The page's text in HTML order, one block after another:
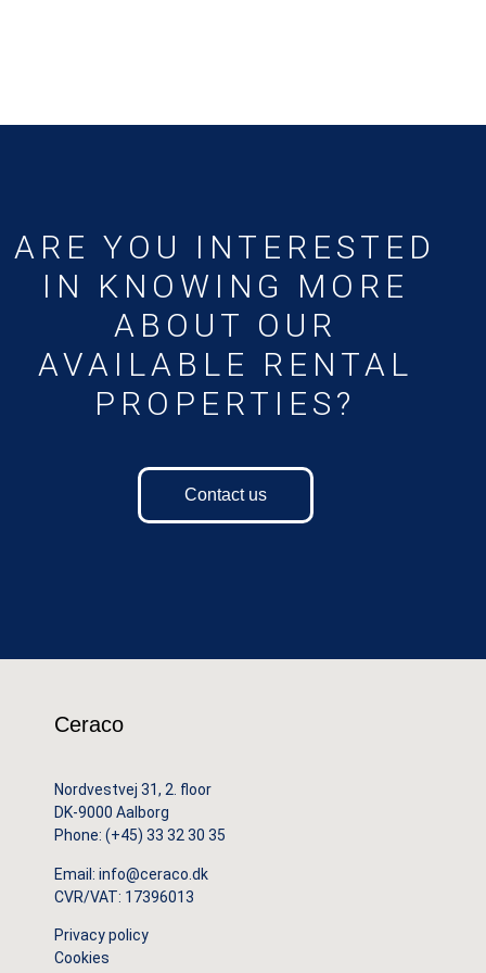
ARE YOU INTERESTED
IN KNOWING MORE
ABOUT OUR
AVAILABLE RENTAL
PROPERTIES?
Contact us
Ceraco
Nordvestvej 31, 2. floor
DK-9000 Aalborg
Phone: (+45) 33 32 30 35
Email: info@ceraco.dk
CVR/VAT: 17396013
Privacy policy
Cookies